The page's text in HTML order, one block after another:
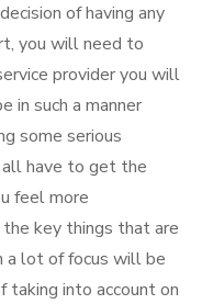
of having any
you will need to
provider you will
in such a manner
some serious
have to get the
feel more
key things that are
a lot of focus will be
taking into account on